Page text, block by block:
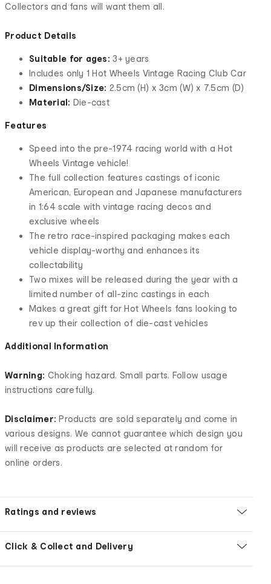
Collectors and fans will want them all.
Product Details
Suitable for ages:3+ years
​Includes only 1 Hot Wheels Vintage Racing Club Car
Dimensions/Size: 2.5cm (H) x 3cm (W) x 7.5cm (D)
Material: Die-cast
Features
​Speed into the pre-1974 racing world with a Hot
Wheels Vintage vehicle!
The full collection features castings of iconic
American, European and Japanese manufacturers
in 1:64 scale with vintage racing decos and
exclusive wheels
The retro race-inspired packaging makes each
vehicle display-worthy and enhances its
collectability
​Two mixes will be released during the year with a
limited number of all-zinc castings in each
​Makes a great gift for Hot Wheels fans looking to
rev up their collection of die-cast vehicles
Additional Information
Warning: Choking hazard. Small parts. Follow usage
instructions carefully.
Disclaimer: Products are sold separately and come in
various designs. We cannot guarantee which design you
will receive as products are selected at random for
online orders.
Ratings and reviews
Click & Collect and Delivery